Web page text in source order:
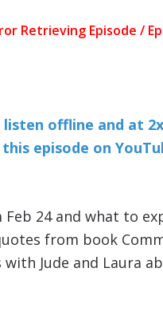
offline and at
episode on
Feb 24 and what to
from book
with Jude and Laura